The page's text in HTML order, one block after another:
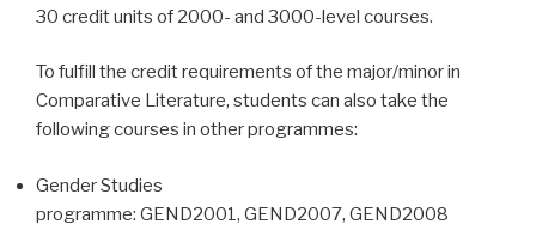
30 credit units of 2000- and 3000-level courses.
To fulfill the credit requirements of the major/minor in
Comparative Literature, students can also take the
following courses in other programmes:
Gender Studies
programme: GEND2001, GEND2007, GEND2008